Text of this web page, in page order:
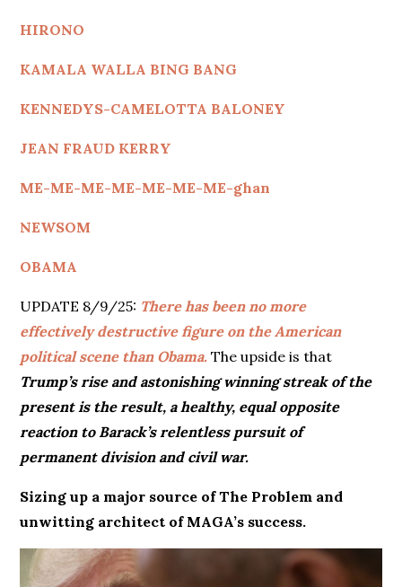
HIRONO
KAMALA WALLA BING BANG
KENNEDYS-CAMELOTTA BALONEY
JEAN FRAUD KERRY
ME-ME-ME-ME-ME-ME-ME-ghan
NEWSOM
OBAMA
UPDATE 8/9/25: There has been no more
effectively destructive figure on the American
political scene than Obama. The upside is that
Trump’s rise and astonishing winning streak of the
presentis the result, a healthy, equal opposite
reaction to Barack’s relentless pursuit of
permanent division and civil war.
Sizing up a major source of The Problem and
unwitting architect of MAGA’s success.